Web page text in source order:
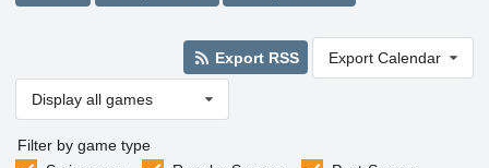
Export RSS Export Calendar
Display all games
Filter by game type